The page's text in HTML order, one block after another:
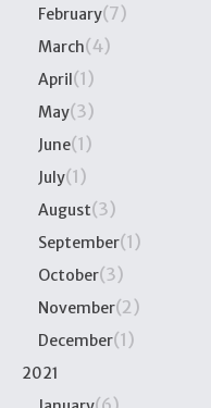
February(7)
March(4)
April(1)
May(3)
June(1)
July(1)
August(3)
September(1)
October(3)
November(2)
December(1)
2021